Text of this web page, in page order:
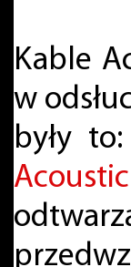
Kable
w
były to: